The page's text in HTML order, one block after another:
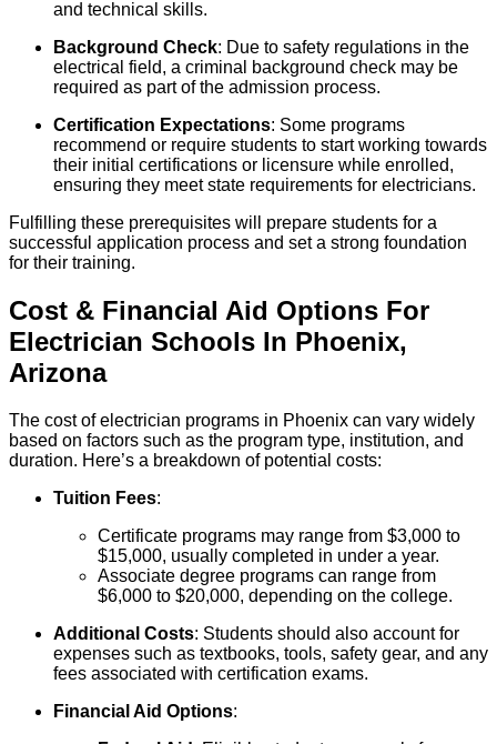
and technical skills.
Background Check: Due to safety regulations in the
electrical field, a criminal background check may be
required as part of the admission process.
Certification Expectations: Some programs
recommend or require students to start working towards
their initial certifications or licensure while enrolled,
ensuring they meet state requirements for electricians.
Fulfilling these prerequisites will prepare students for a
successful application process and set a strong foundation
for their training.
Cost & Financial Aid Options For
Electrician Schools In Phoenix,
Arizona
The cost of electrician programs in Phoenix can vary widely
based on factors such as the program type, institution, and
duration. Here’s a breakdown of potential costs:
Tuition Fees:
Certificate programs may range from $3,000 to
$15,000, usually completed in under a year.
Associate degree programs can range from
$6,000 to $20,000, depending on the college.
Additional Costs: Students should also account for
expenses such as textbooks, tools, safety gear, and any
fees associated with certification exams.
Financial Aid Options: